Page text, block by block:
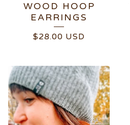
WOOD HOOP
EARRINGS
$28.00 USD